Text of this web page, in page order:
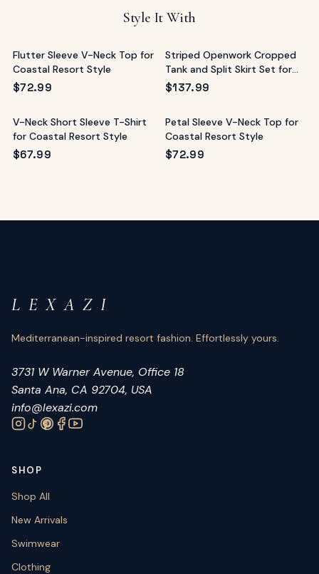
Style It With
Flutter Sleeve V-Neck Top for
Coastal Resort Style
$72.99
Striped Openwork Cropped
Tank and Split Skirt Set for
Resort
$137.99
V-Neck Short Sleeve T-Shirt
for Coastal Resort Style
$67.99
Petal Sleeve V-Neck Top for
Coastal Resort Style
$72.99
L E X A Z I
Mediterranean-inspired resort fashion. Effortlessly yours.
3731 W Warner Avenue, Office 18
Santa Ana, CA 92704, USA
info@lexazi.com
SHOP
Shop All
New Arrivals
Swimwear
Clothing